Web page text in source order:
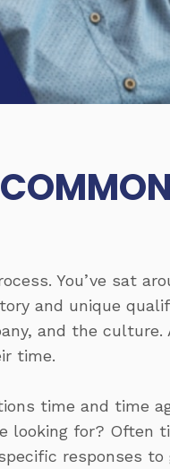
You’ve sat
and unique
and the culture.
time.
time and time
looking for? Often
responses